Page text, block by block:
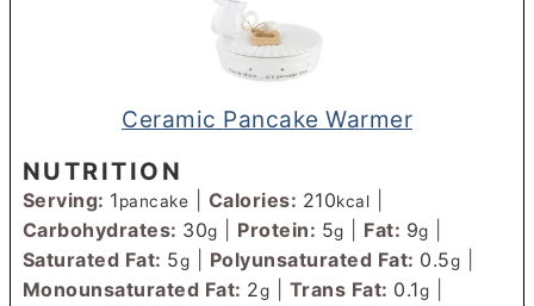
Ceramic Pancake Warmer
NUTRITION
Serving: 1pancake Calories: 210kcal
Carbohydrates: 30g Protein: 5g Fat: 9g
Saturated Fat: 5g Polyunsaturated Fat: 0.5g
Monounsaturated Fat: 2g Trans Fat: 0.1g